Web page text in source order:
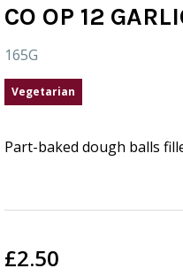
CO OP 12
165G
Vegetarian
Part-baked dough balls
£2.50